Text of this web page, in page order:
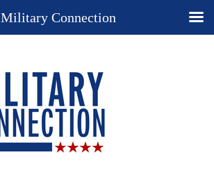
Military Connection